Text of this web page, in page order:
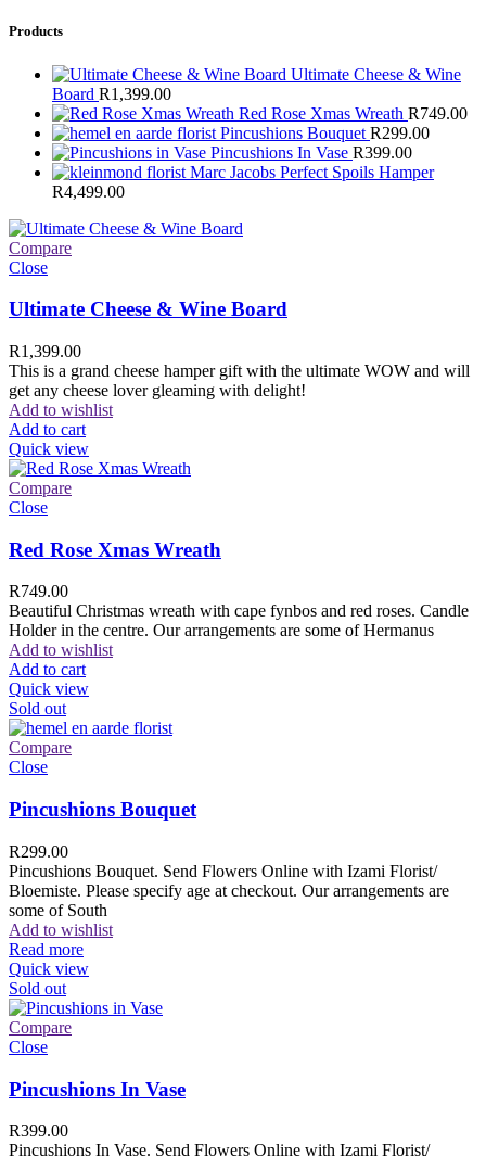
Products
Ultimate Cheese & Wine
Board R1,399.00
Red Rose Xmas Wreath R749.00
Pincushions Bouquet R299.00
Pincushions In Vase R399.00
Marc Jacobs Perfect Spoils Hamper
R4,499.00
Compare
Close
Ultimate Cheese & Wine Board
R1,399.00
This is a grand cheese hamper gift with the ultimate WOW and will
get any cheese lover gleaming with delight!
Add to wishlist
Add to cart
Quick view
Compare
Close
Red Rose Xmas Wreath
R749.00
Beautiful Christmas wreath with cape fynbos and red roses. Candle
Holder in the centre. Our arrangements are some of Hermanus
Add to wishlist
Add to cart
Quick view
Sold out
Compare
Close
Pincushions Bouquet
R299.00
Pincushions Bouquet. Send Flowers Online with Izami Florist/
Bloemiste. Please specify age at checkout. Our arrangements are
some of South
Add to wishlist
Read more
Quick view
Sold out
Compare
Close
Pincushions In Vase
R399.00
Pincushions In Vase. Send Flowers Online with Izami Florist/